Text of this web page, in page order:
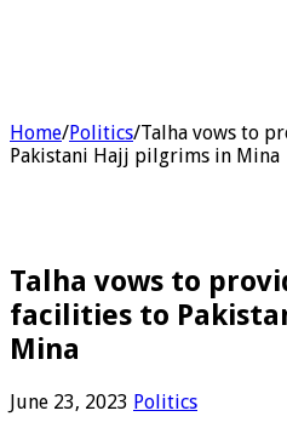
Home/Politics/Talha vows to
Pakistani Hajj pilgrims in Mina
Talha vows to
facilities to
Mina
June 23, 2023 Politics